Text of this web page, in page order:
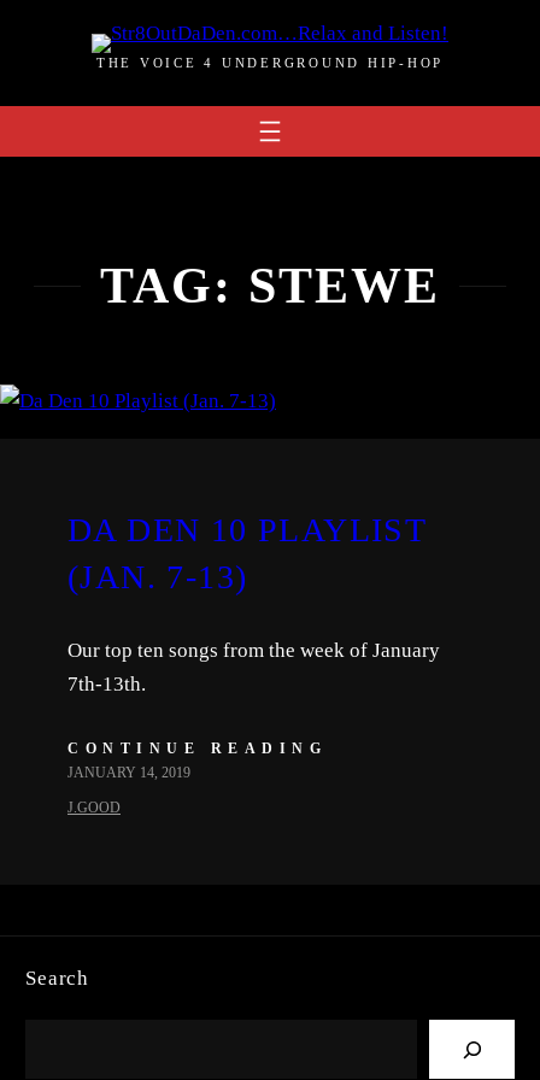
THE VOICE 4 UNDERGROUND HIP-HOP
TAG: STEWE
DA DEN 10 PLAYLIST
(JAN. 7-13)
Our top ten songs from the week of January
7th-13th.
CONTINUE READING
JANUARY 14, 2019
J.GOOD
Search